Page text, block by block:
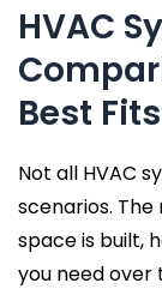
HVAC
Best
Not all HVAC
scenarios.
space is built,
you need over